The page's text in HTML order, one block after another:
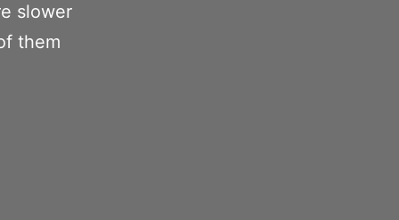
slower
them